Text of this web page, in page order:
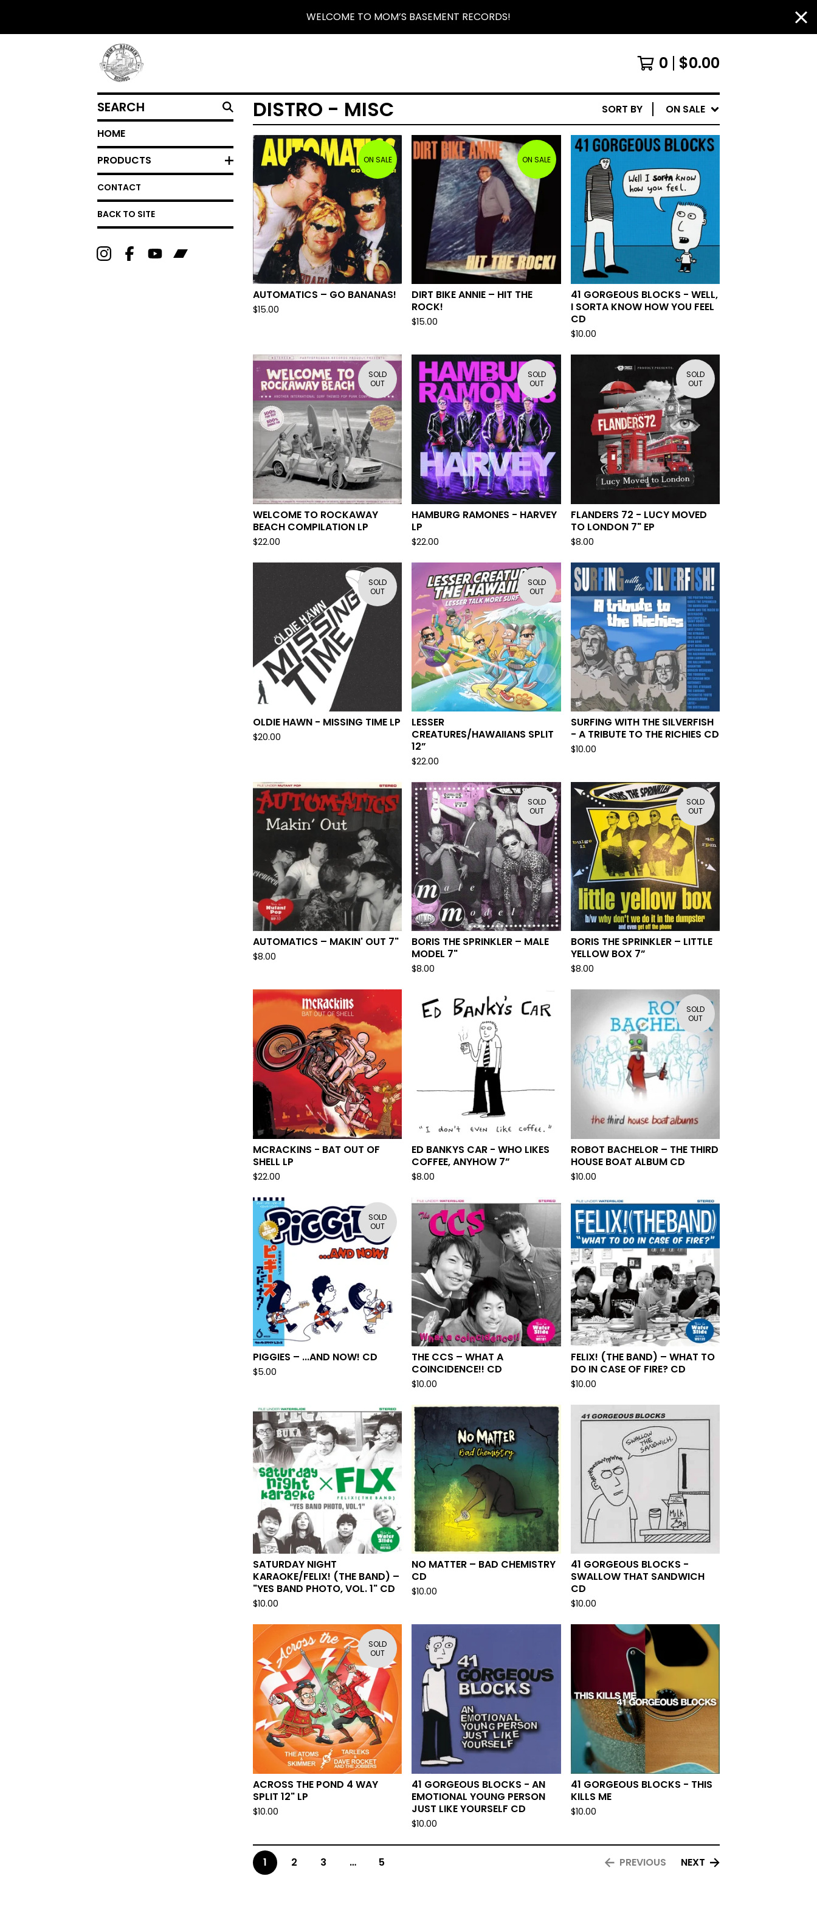
WELCOME TO MOM’S BASEMENT RECORDS!
0 $0.00
SEARCH
HOME
PRODUCTS
CONTACT
BACK TO SITE
DISTRO - MISC SORT BY ON SALE
ON SALE
AUTOMATICS – GO BANANAS!
$15.00
ON SALE
DIRT BIKE ANNIE – HIT THE
ROCK!
$15.00
41 GORGEOUS BLOCKS - WELL,
I SORTA KNOW HOW YOU FEEL
CD
$10.00
SOLD
OUT
WELCOME TO ROCKAWAY
BEACH COMPILATION LP
$22.00
SOLD
OUT
HAMBURG RAMONES - HARVEY
LP
$22.00
SOLD
OUT
FLANDERS 72 - LUCY MOVED
TO LONDON 7" EP
$8.00
SOLD
OUT
OLDIE HAWN - MISSING TIME LP
$20.00
SOLD
OUT
LESSER
CREATURES/HAWAIIANS SPLIT
12”
$22.00
SURFING WITH THE SILVERFISH
- A TRIBUTE TO THE RICHIES CD
$10.00
AUTOMATICS – MAKIN' OUT 7"
$8.00
SOLD
OUT
BORIS THE SPRINKLER – MALE
MODEL 7"
$8.00
SOLD
OUT
BORIS THE SPRINKLER – LITTLE
YELLOW BOX 7”
$8.00
MCRACKINS - BAT OUT OF
SHELL LP
$22.00
ED BANKYS CAR - WHO LIKES
COFFEE, ANYHOW 7”
$8.00
SOLD
OUT
ROBOT BACHELOR – THE THIRD
HOUSE BOAT ALBUM CD
$10.00
SOLD
OUT
PIGGIES – ...AND NOW! CD
$5.00
THE CCS – WHAT A
COINCIDENCE!! CD
$10.00
FELIX! (THE BAND) – WHAT TO
DO IN CASE OF FIRE? CD
$10.00
SATURDAY NIGHT
KARAOKE/FELIX! (THE BAND) –
"YES BAND PHOTO, VOL. 1" CD
$10.00
NO MATTER – BAD CHEMISTRY
CD
$10.00
41 GORGEOUS BLOCKS -
SWALLOW THAT SANDWICH
CD
$10.00
SOLD
OUT
ACROSS THE POND 4 WAY
SPLIT 12" LP
$10.00
41 GORGEOUS BLOCKS - AN
EMOTIONAL YOUNG PERSON
JUST LIKE YOURSELF CD
$10.00
41 GORGEOUS BLOCKS - THIS
KILLS ME
$10.00
1 2 3 … 5 PREVIOUS NEXT